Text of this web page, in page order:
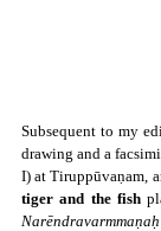
Subsequent to my
drawing and a
I) at Tiruppūvaṇam,
tiger and the fish